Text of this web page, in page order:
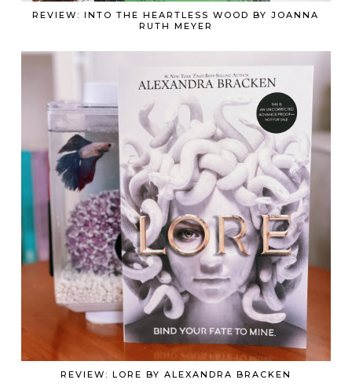
REVIEW: INTO THE HEARTLESS WOOD BY JOANNA
RUTH MEYER
REVIEW: LORE BY ALEXANDRA BRACKEN